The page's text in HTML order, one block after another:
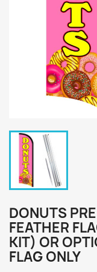
DONUTS
FEATHER
KIT) OR
FLAG ONLY